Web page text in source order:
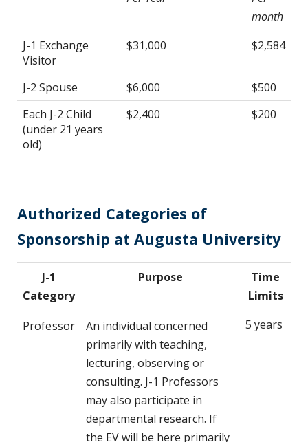
month
J-1 Exchange
Visitor
$31,000 $2,584
J-2 Spouse $6,000
$500
Each J-2 Child
(under 21 years
old)
$2,400 $200
Authorized Categories of
Sponsorship at Augusta University
J-1
Category
Purpose
Time
Limits
Professor
An individual concerned
primarily with teaching,
lecturing, observing or
consulting. J-1 Professors
may also participate in
departmental research. If
the EV will be here primarily
5 years